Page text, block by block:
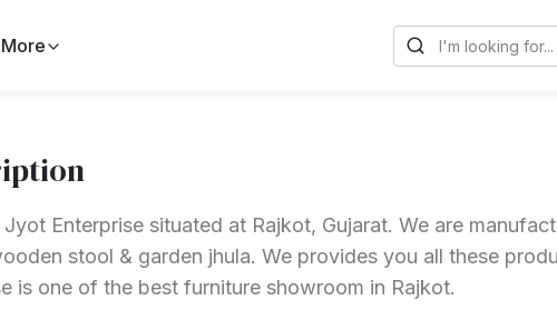
More
Enterprise situated at Rajkot, Gujarat. We are
stool & garden jhula. We provides you all these
is one of the best furniture showroom in Rajkot.